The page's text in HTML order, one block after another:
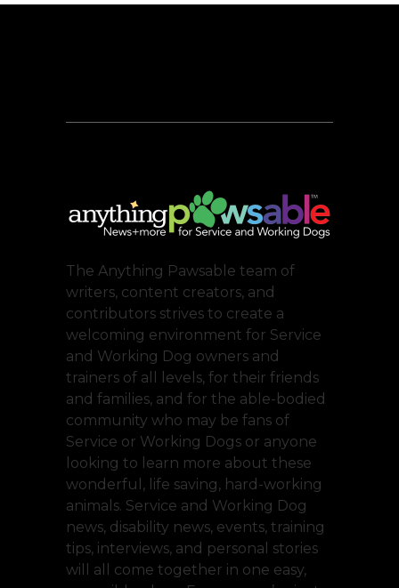
The Anything Pawsable team of
writers, content creators, and
contributors strives to create a
welcoming environment for Service
and Working Dog owners and
trainers of all levels, for their friends
and families, and for the able-bodied
community who may be fans of
Service or Working Dogs or anyone
looking to learn more about these
wonderful, life saving, hard-working
animals. Service and Working Dog
news, disability news, events, training
tips, interviews, and personal stories
will all come together in one easy,